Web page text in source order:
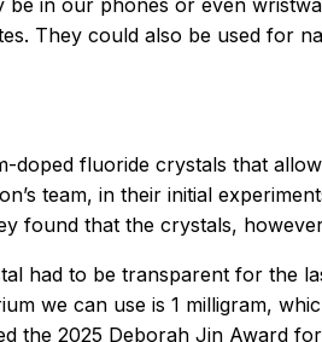
They could also be used for
doped fluoride crystals that
team, in their initial
found that the crystals,
had to be transparent for the
we can use is 1 milligram,
the 2025 Deborah Jin Award